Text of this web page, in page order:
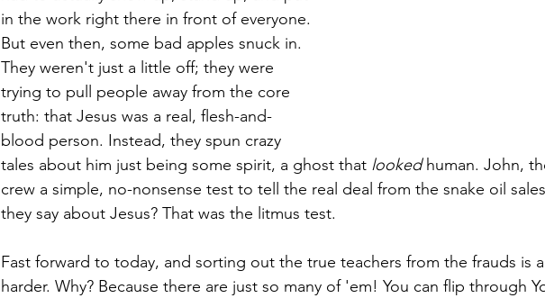
in the work right there in front of everyone.
But even then, some bad apples snuck in.
They weren't just a little off; they were
trying to pull people away from the core
truth: that Jesus was a real, flesh-and-
blood person. Instead, they spun crazy
tales about him just being some spirit, a ghost that looked human. John,
crew a simple, no-nonsense test to tell the real deal from the snake oil
they say about Jesus? That was the litmus test.
Fast forward to today, and sorting out the true teachers from the frauds is
harder. Why? Because there are just so many of 'em! You can flip through